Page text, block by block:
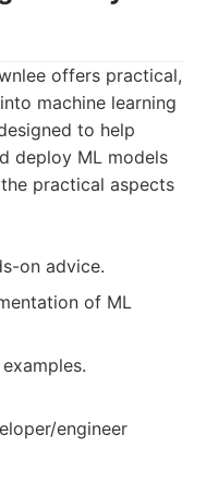
offers practical,
machine learning
to help
deploy ML models
practical aspects
on advice.
of ML
engineer